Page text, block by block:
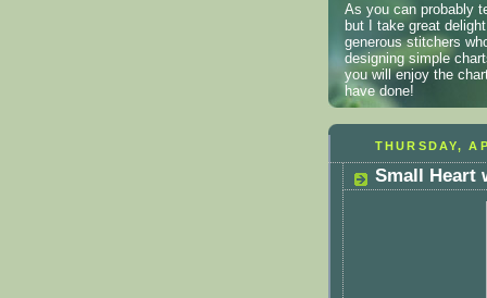
As you can probably
but I take great
generous stitchers
designing simple
you will enjoy the
have done!
THURSDAY,
Small Heart